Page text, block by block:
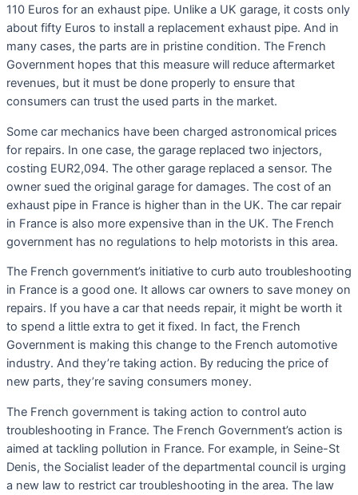
110 Euros for an exhaust pipe. Unlike a UK garage, it costs only
about fifty Euros to install a replacement exhaust pipe. And in
many cases, the parts are in pristine condition. The French
Government hopes that this measure will reduce aftermarket
revenues, but it must be done properly to ensure that
consumers can trust the used parts in the market.
Some car mechanics have been charged astronomical prices
for repairs. In one case, the garage replaced two injectors,
costing EUR2,094. The other garage replaced a sensor. The
owner sued the original garage for damages. The cost of an
exhaust pipe in France is higher than in the UK. The car repair
in France is also more expensive than in the UK. The French
government has no regulations to help motorists in this area.
The French government’s initiative to curb auto troubleshooting
in France is a good one. It allows car owners to save money on
repairs. If you have a car that needs repair, it might be worth it
to spend a little extra to get it fixed. In fact, the French
Government is making this change to the French automotive
industry. And they’re taking action. By reducing the price of
new parts, they’re saving consumers money.
The French government is taking action to control auto
troubleshooting in France. The French Government’s action is
aimed at tackling pollution in France. For example, in Seine-St
Denis, the Socialist leader of the departmental council is urging
a new law to restrict car troubleshooting in the area. The law